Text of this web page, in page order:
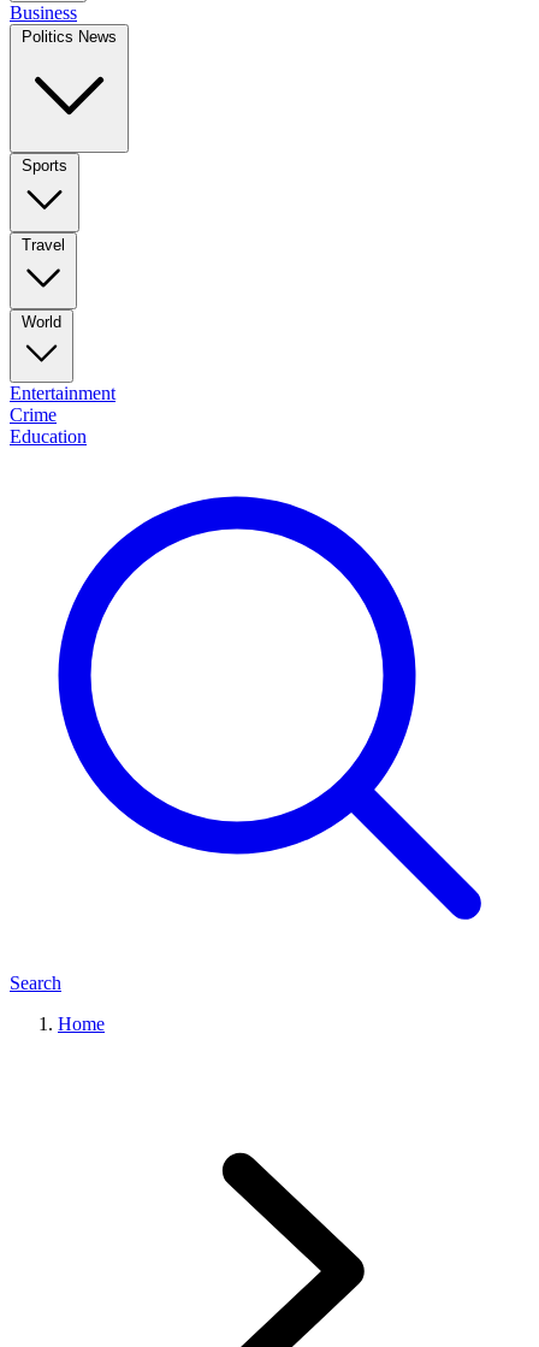
Business
Politics News
Sports
Travel
World
Entertainment
Crime
Education
Search
Home